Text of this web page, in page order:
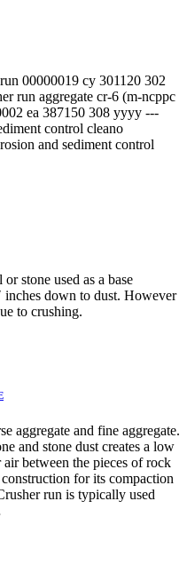
00000019 cy 301120 302
run aggregate cr-6 (m-ncppc
ea 387150 308 yyyy ---
control cleano
and sediment control
stone used as a base
inches down to dust. However
to crushing.
aggregate and fine aggregate.
and stone dust creates a low
between the pieces of rock
for its compaction
run is typically used